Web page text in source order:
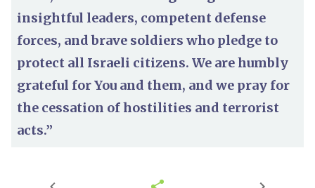
insightful leaders, competent defense
forces, and brave soldiers who pledge to
protect all Israeli citizens. We are humbly
grateful for You and them, and we pray for
the cessation of hostilities and terrorist
acts.”